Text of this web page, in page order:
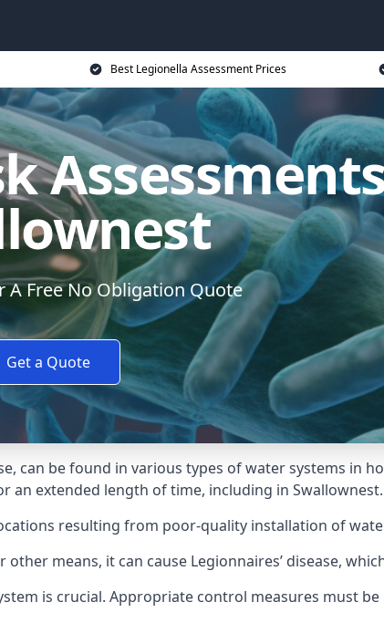
Best Legionella Assessment Prices
A Free No Obligation Quote
Get a Quote
can be found in various types of water systems in
an extended length of time, including in Swallownest.
resulting from poor-quality installation of
means, it can cause Legionnaires’ disease,
is crucial. Appropriate control measures must